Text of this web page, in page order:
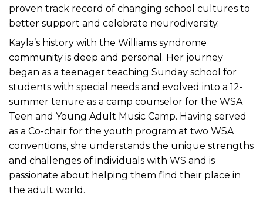
proven track record of changing school cultures to
better support and celebrate neurodiversity.
Kayla’s history with the Williams syndrome
community is deep and personal. Her journey
began as a teenager teaching Sunday school for
students with special needs and evolved into a 12-
summer tenure as a camp counselor for the WSA
Teen and Young Adult Music Camp. Having served
as a Co-chair for the youth program at two WSA
conventions, she understands the unique strengths
and challenges of individuals with WS and is
passionate about helping them find their place in
the adult world.